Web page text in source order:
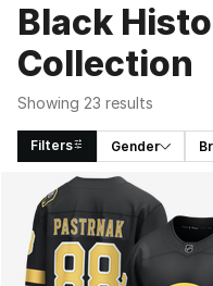
Black
Collection
Showing 23 results
Filters Gender
Search Results